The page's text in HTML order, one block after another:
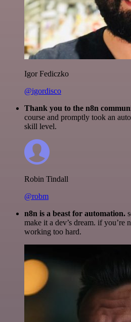
Igor Fediczko
@igordisco
Thank you to the n8n
course and promptly took an
skill level.
Robin Tindall
@robm
n8n is a beast for automation.
make it a dev’s dream. if you’re
working too hard.